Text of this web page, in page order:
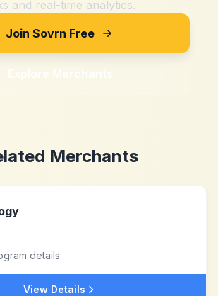
and real-time analytics.
Join Sovrn Free
Explore Merchants
Merchants
details
View Details